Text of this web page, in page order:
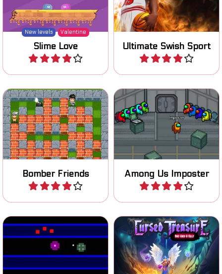
New levels Valentine
Slime Love
one action platform game.
Play
Ultimate Swish Sport
hoop.
Play
Bomber Friends
Fun Bomb it clone game.
Play
Among Us Imposter
Be the Imposter in this
Among Us online game.
Play
Tower Defense game in
HTML5 for mobile, tablet
and Phone.
A new Cursed Treasure
tower defense game.